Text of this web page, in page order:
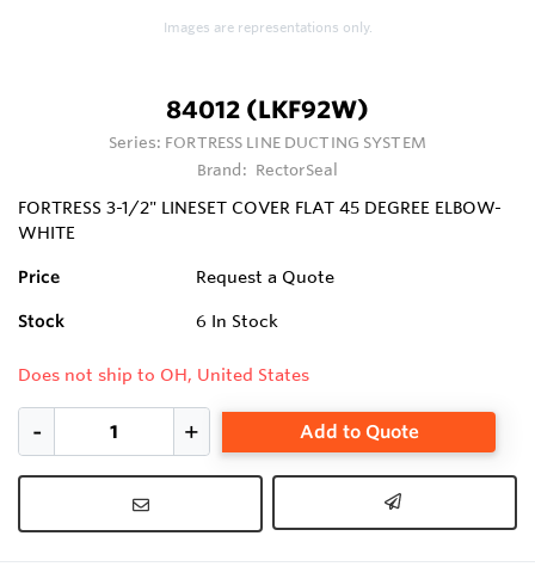
Images are representations only.
84012 (LKF92W)
Series: FORTRESS LINE DUCTING SYSTEM
Brand: RectorSeal
FORTRESS 3-1/2" LINESET COVER FLAT 45 DEGREE ELBOW-
WHITE
Price Request a Quote
Stock 6 In Stock
Does not ship to OH, United States
Add to Quote